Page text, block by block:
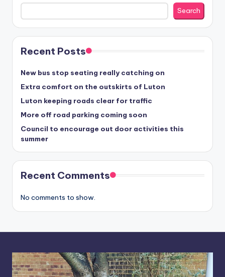
Search
Recent Posts
New bus stop seating really catching on
Extra comfort on the outskirts of Luton
Luton keeping roads clear for traffic
More off road parking coming soon
Council to encourage out door activities this
summer
Recent Comments
No comments to show.